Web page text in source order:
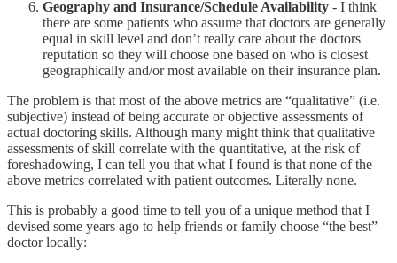
Geography and Insurance/Schedule Availability - I think
there are some patients who assume that doctors are generally
equal in skill level and don’t really care about the doctors
reputation so they will choose one based on who is closest
geographically and/or most available on their insurance plan.
The problem is that most of the above metrics are “qualitative” (i.e.
subjective) instead of being accurate or objective assessments of
actual doctoring skills. Although many might think that qualitative
assessments of skill correlate with the quantitative, at the risk of
foreshadowing, I can tell you that what I found is that none of the
above metrics correlated with patient outcomes. Literally none.
This is probably a good time to tell you of a unique method that I
devised some years ago to help friends or family choose “the best”
doctor locally: